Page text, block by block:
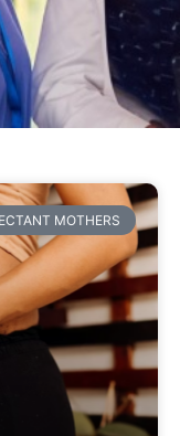
MOTHERS